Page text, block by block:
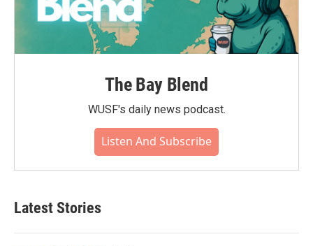
The Bay Blend
WUSF's daily news podcast.
Listen And Subscribe
Latest Stories